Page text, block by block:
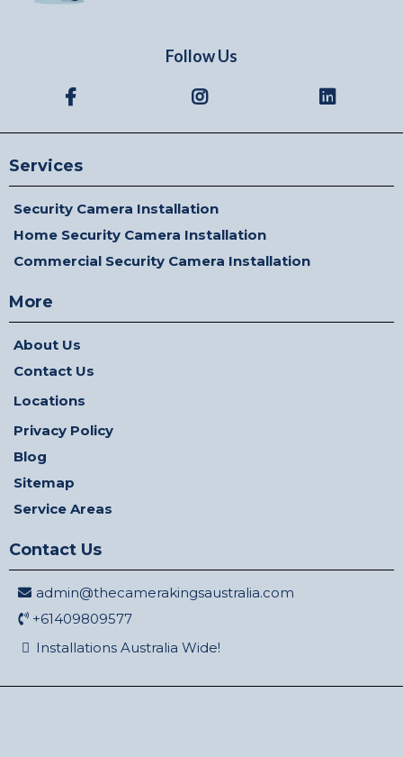
Follow Us
Services
Security Camera Installation
Home Security Camera Installation
Commercial Security Camera Installation
More
About Us
Contact Us
Locations
Privacy Policy
Blog
Sitemap
Service Areas
Contact Us
admin@thecamerakingsaustralia.com
+61409809577
Installations Australia Wide!